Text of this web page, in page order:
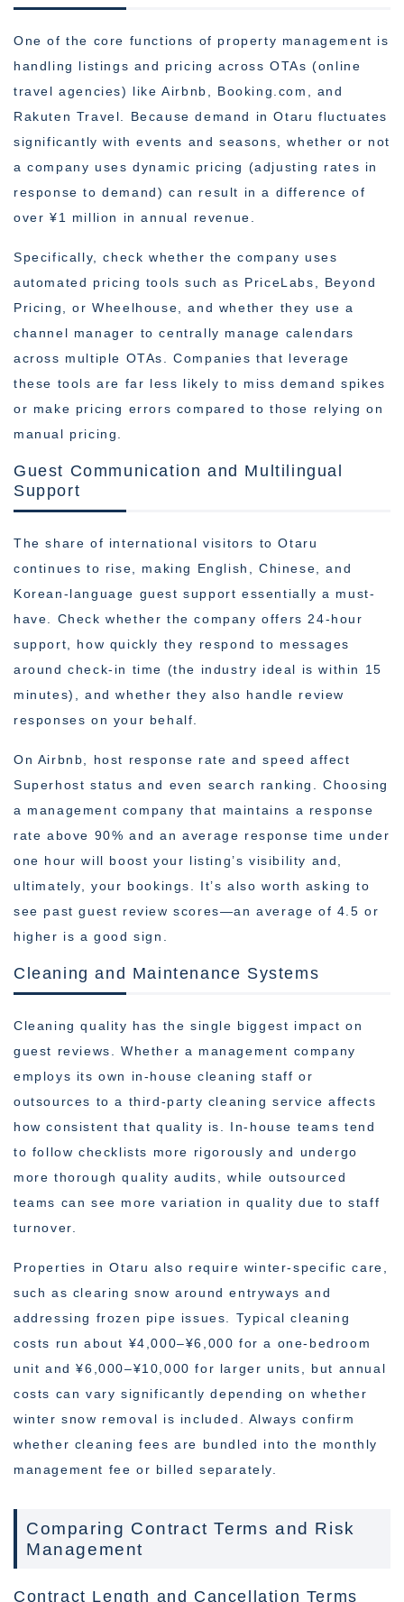
One of the core functions of property management is
handling listings and pricing across OTAs (online
travel agencies) like Airbnb, Booking.com, and
Rakuten Travel. Because demand in Otaru fluctuates
significantly with events and seasons, whether or not
a company uses dynamic pricing (adjusting rates in
response to demand) can result in a difference of
over ¥1 million in annual revenue.
Specifically, check whether the company uses
automated pricing tools such as PriceLabs, Beyond
Pricing, or Wheelhouse, and whether they use a
channel manager to centrally manage calendars
across multiple OTAs. Companies that leverage
these tools are far less likely to miss demand spikes
or make pricing errors compared to those relying on
manual pricing.
Guest Communication and Multilingual
Support
The share of international visitors to Otaru
continues to rise, making English, Chinese, and
Korean-language guest support essentially a must-
have. Check whether the company offers 24-hour
support, how quickly they respond to messages
around check-in time (the industry ideal is within 15
minutes), and whether they also handle review
responses on your behalf.
On Airbnb, host response rate and speed affect
Superhost status and even search ranking. Choosing
a management company that maintains a response
rate above 90% and an average response time under
one hour will boost your listing’s visibility and,
ultimately, your bookings. It’s also worth asking to
see past guest review scores—an average of 4.5 or
higher is a good sign.
Cleaning and Maintenance Systems
Cleaning quality has the single biggest impact on
guest reviews. Whether a management company
employs its own in-house cleaning staff or
outsources to a third-party cleaning service affects
how consistent that quality is. In-house teams tend
to follow checklists more rigorously and undergo
more thorough quality audits, while outsourced
teams can see more variation in quality due to staff
turnover.
Properties in Otaru also require winter-specific care,
such as clearing snow around entryways and
addressing frozen pipe issues. Typical cleaning
costs run about ¥4,000–¥6,000 for a one-bedroom
unit and ¥6,000–¥10,000 for larger units, but annual
costs can vary significantly depending on whether
winter snow removal is included. Always confirm
whether cleaning fees are bundled into the monthly
management fee or billed separately.
Comparing Contract Terms and Risk
Management
Contract Length and Cancellation Terms